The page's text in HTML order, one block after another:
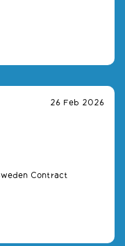
26 Feb 2026
Contract